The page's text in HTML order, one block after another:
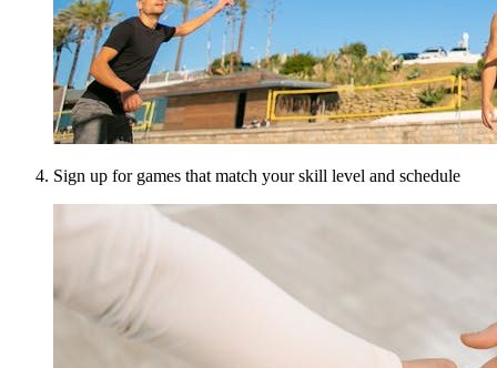
Sign up for games that match your skill level and schedule